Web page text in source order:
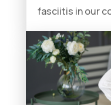
fasciitis in our